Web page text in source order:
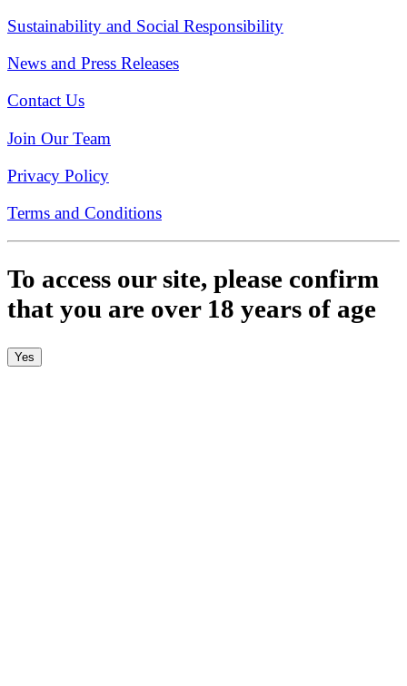
Sustainability and Social Responsibility
News and Press Releases
Contact Us
Join Our Team
Privacy Policy
Terms and Conditions
To access our site, please confirm
that you are over 18 years of age
Yes